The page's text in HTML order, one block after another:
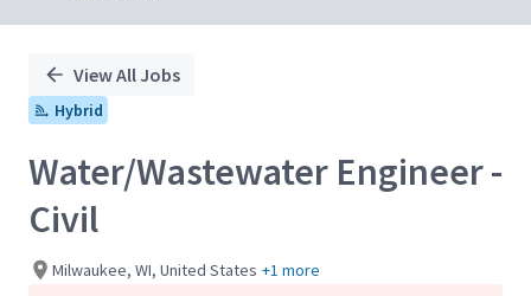
View All Jobs
Hybrid
Water/Wastewater Engineer -
Civil
Milwaukee, WI, United States +1 more